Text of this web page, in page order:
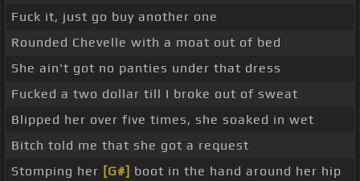
Fuck it, just go buy another one
Rounded Chevelle with a moat out of bed
She ain't got no panties under that dress
Fucked a two dollar till I broke out of sweat
Blipped her over five times, she soaked in wet
Bitch told me that she got a request
Stomping her [G#] boot in the hand around her hip